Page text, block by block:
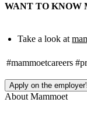
WANT TO KNOW
Take a look at
#mammoetcareers
Apply on the
About Mammoet